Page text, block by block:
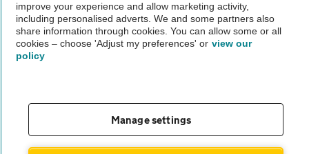
The AA recommends an AA Cars Vehicle Inspection before purchase.
Not all cars are mechanically checked by the AA.
theAA.com
improve your experience and allow marketing activity,
including personalised adverts. We and some partners also
share information through cookies. You can allow some or all
cookies – choose 'Adjust my preferences' or view our
policy
Manage settings